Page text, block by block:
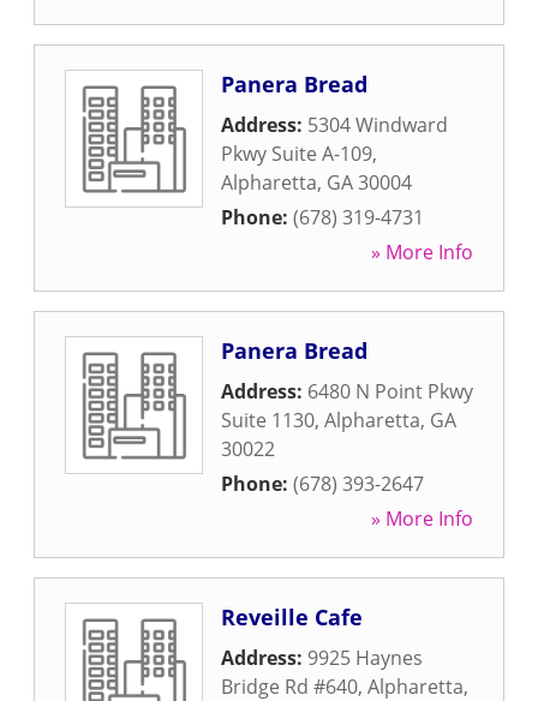
Panera Bread
Address: 5304 Windward
Pkwy Suite A-109,
Alpharetta, GA30004
Phone: (678) 319-4731
» More Info
Panera Bread
Address: 6480 N Point Pkwy
Suite 1130, Alpharetta, GA
30022
Phone: (678) 393-2647
» More Info
Reveille Cafe
Address: 9925 Haynes
Bridge Rd #640, Alpharetta,